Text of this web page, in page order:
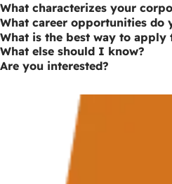
What characterizes your
What career opportunities do
What is the best way to apply
What else should I know?
Are you interested?